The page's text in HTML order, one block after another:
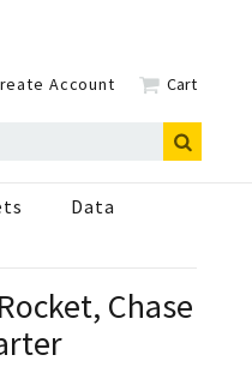
Account Cart
Data
Chase